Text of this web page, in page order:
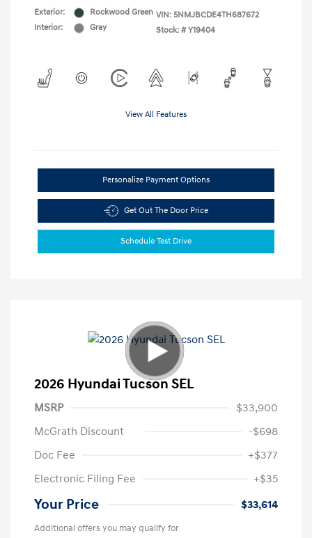
Exterior:
Rockwood Green
Interior:
Gray
VIN: 5NMJBCDE4TH687672
Stock: # Y19404
View All Features
Personalize Payment Options
Get Out The Door Price
Schedule Test Drive
2026 Hyundai Tucson SEL
MSRP
$33,900
McGrath Discount
-$698
Doc Fee
+$377
Electronic Filing Fee
+$35
Your Price $33,614
Additional offers you may qualify for